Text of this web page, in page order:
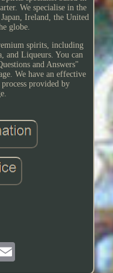
We specialise in the
Ireland, the United
globe.
spirits, including
and Liqueurs. You can
and Answers"
We have an effective
provided by